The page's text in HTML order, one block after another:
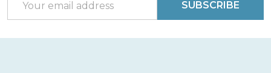
Address
SUBSCRIBE